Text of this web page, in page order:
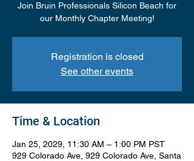
Join Bruin Professionals Silicon Beach for
our Monthly Chapter Meeting!
Registration is closed
See other events
Time & Location
Jan 25, 2029, 11:30 AM – 1:00 PM PST
929 Colorado Ave, 929 Colorado Ave, Santa